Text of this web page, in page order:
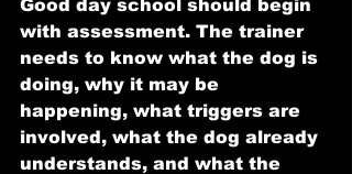
Good day school should begin
with assessment. The trainer
needs to know what the dog is
doing, why it may be
happening, what triggers are
involved, what the dog already
understands, and what the